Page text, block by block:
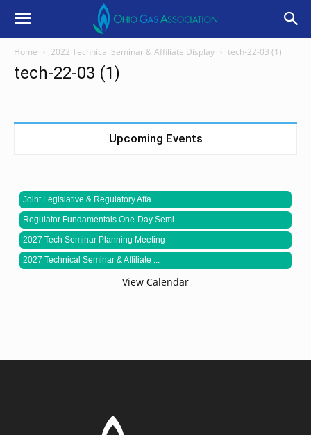
Home 2022 Technical Seminar & Affiliate Display tech-22-03 (1)
tech-22-03 (1)
Upcoming Events
Joint Legislative & Regulatory Affa...
Regulator Fundamentals One-Day Semi...
2027 Tech Seminar Planning Meeting
2027 Technical Seminar & Affiliate ...
View Calendar